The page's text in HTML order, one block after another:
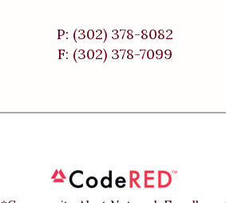
P: (302) 378-8082
F: (302) 378-7099